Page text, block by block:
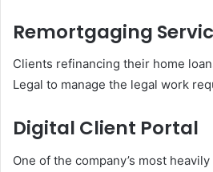
Remortgaging
Clients refinancing their home
Legal to manage the legal work
Digital Client Portal
One of the company’s most